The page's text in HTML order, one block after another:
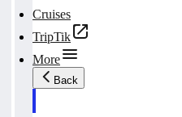
Cruises
TripTik
More
Back